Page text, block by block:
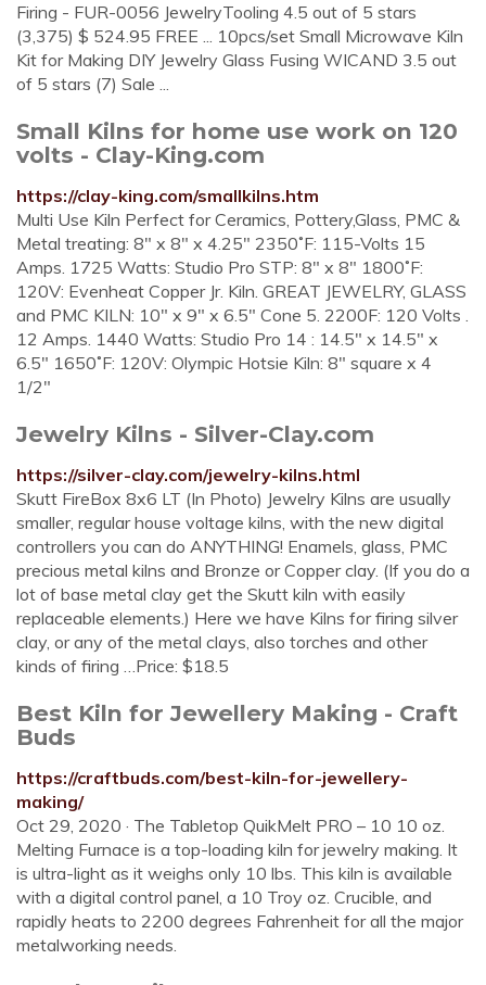
Firing - FUR-0056 JewelryTooling 4.5 out of 5 stars
(3,375) $ 524.95 FREE ... 10pcs/set Small Microwave Kiln
Kit for Making DIY Jewelry Glass Fusing WICAND 3.5 out
of 5 stars (7) Sale ...
Small Kilns for home use work on 120
volts - Clay-King.com
https://clay-king.com/smallkilns.htm
Multi Use Kiln Perfect for Ceramics, Pottery,Glass, PMC &
Metal treating: 8" x 8" x 4.25" 2350˚F: 115-Volts 15
Amps. 1725 Watts: Studio Pro STP: 8" x 8" 1800˚F:
120V: Evenheat Copper Jr. Kiln. GREAT JEWELRY, GLASS
and PMC KILN: 10" x 9" x 6.5" Cone 5. 2200F: 120 Volts .
12 Amps. 1440 Watts: Studio Pro 14 : 14.5" x 14.5" x
6.5" 1650˚F: 120V: Olympic Hotsie Kiln: 8" square x 4
1/2"
Jewelry Kilns - Silver-Clay.com
https://silver-clay.com/jewelry-kilns.html
Skutt FireBox 8x6 LT (In Photo) Jewelry Kilns are usually
smaller, regular house voltage kilns, with the new digital
controllers you can do ANYTHING! Enamels, glass, PMC
precious metal kilns and Bronze or Copper clay. (If you do a
lot of base metal clay get the Skutt kiln with easily
replaceable elements.) Here we have Kilns for firing silver
clay, or any of the metal clays, also torches and other
kinds of firing …Price: $18.5
Best Kiln for Jewellery Making - Craft
Buds
https://craftbuds.com/best-kiln-for-jewellery-
making/
Oct 29, 2020 · The Tabletop QuikMelt PRO – 10 10 oz.
Melting Furnace is a top-loading kiln for jewelry making. It
is ultra-light as it weighs only 10 lbs. This kiln is available
with a digital control panel, a 10 Troy oz. Crucible, and
rapidly heats to 2200 degrees Fahrenheit for all the major
metalworking needs.